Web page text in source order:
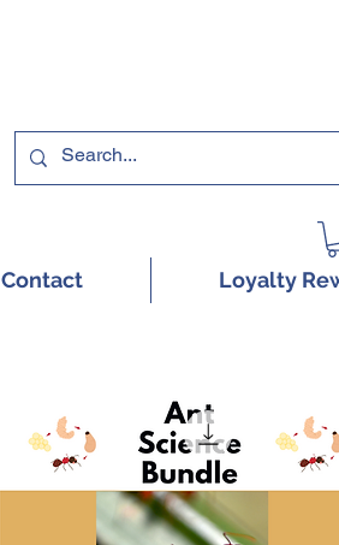
Contact Loyalty